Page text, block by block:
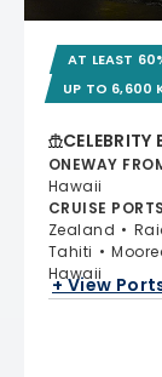
AT LEAST
UP TO 6,600
CELEBRITY
ONEWAY
Hawaii
CRUISE PORTS
Zealand
Tahiti
Hawaii
+ View